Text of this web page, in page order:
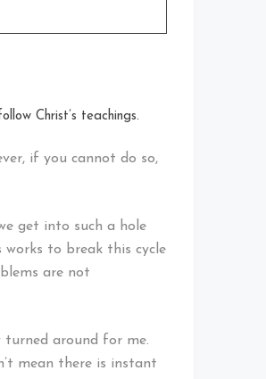
Christ’s teachings.
if you cannot do so,
get into such a hole
works to break this cycle
are not
around for me.
mean there is instant